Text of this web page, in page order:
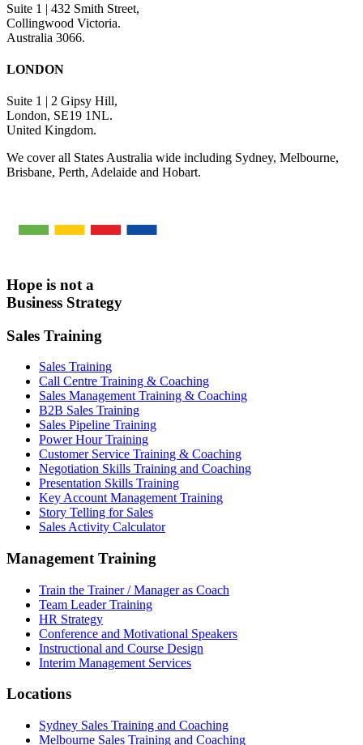
Suite 1 | 432 Smith Street,
Collingwood Victoria.
Australia 3066.
LONDON
Suite 1 | 2 Gipsy Hill,
London, SE19 1NL.
United Kingdom.
We cover all States Australia wide including Sydney, Melbourne,
Brisbane, Perth, Adelaide and Hobart.
Hope is not a
Business Strategy
Sales Training
Sales Training
Call Centre Training & Coaching
Sales Management Training & Coaching
B2B Sales Training
Sales Pipeline Training
Power Hour Training
Customer Service Training & Coaching
Negotiation Skills Training and Coaching
Presentation Skills Training
Key Account Management Training
Story Telling for Sales
Sales Activity Calculator
Management Training
Train the Trainer / Manager as Coach
Team Leader Training
HR Strategy
Conference and Motivational Speakers
Instructional and Course Design
Interim Management Services
Locations
Sydney Sales Training and Coaching
Melbourne Sales Training and Coaching